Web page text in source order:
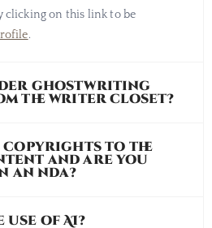
clicking on this link to be
.
ghostwriting
the writer closet?
copyrights to the
and are you
an nda?
use of AI?